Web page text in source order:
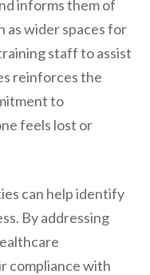
informs them of
as wider spaces for
staff to assist
reinforces the
to
feels lost or
can help identify
By addressing
compliance with